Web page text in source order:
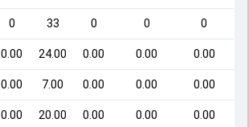
0 33 0 0 0
0.00 24.00 0.00 0.00 0.00
0.00 7.00 0.00 0.00 0.00
0.00 20.00 0.00 0.00 0.00